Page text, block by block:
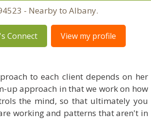
- Nearby to Albany.
Connect View my profile
to each client depends on her
up approach in that we work on how
the mind, so that ultimately you
working and patterns that aren't in